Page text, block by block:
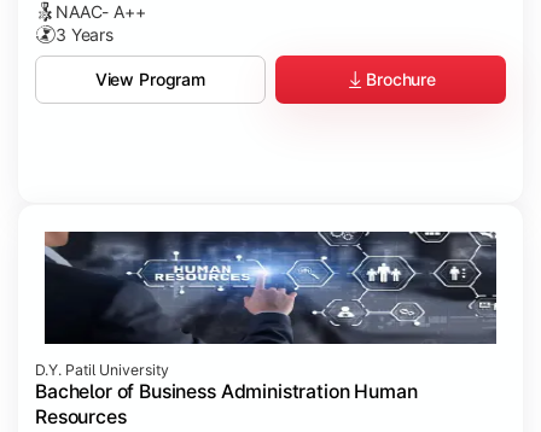
NAAC- A++
3 Years
View Program Brochure
D.Y. Patil University
Bachelor of Business Administration Human
Resources